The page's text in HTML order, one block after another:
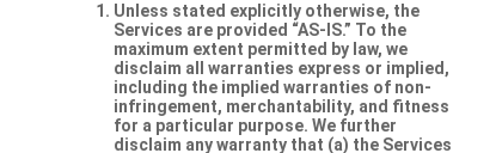
Unless stated explicitly otherwise, the
Services are provided “AS-IS.” To the
maximum extent permitted by law, we
disclaim all warranties express or implied,
including the implied warranties of non-
infringement, merchantability, and fitness
for a particular purpose. We further
disclaim any warranty that (a) the Services